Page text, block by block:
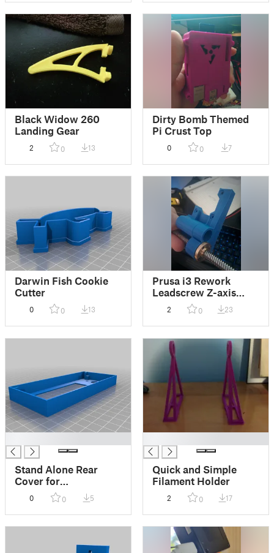
Black Widow 260
Landing Gear
2 0 13
Dirty Bomb Themed
Pi Crust Top
0 0 7
Darwin Fish Cookie
Cutter
0 0 13
Prusa i3 Rework
Leadscrew Z-axis
with Delrin Nut 4
Hole Remix
2 0 23
Stand Alone Rear
Cover for
Foofoodog's Front
Cover
0 0 5
Quick and Simple
Filament Holder
2 0 17